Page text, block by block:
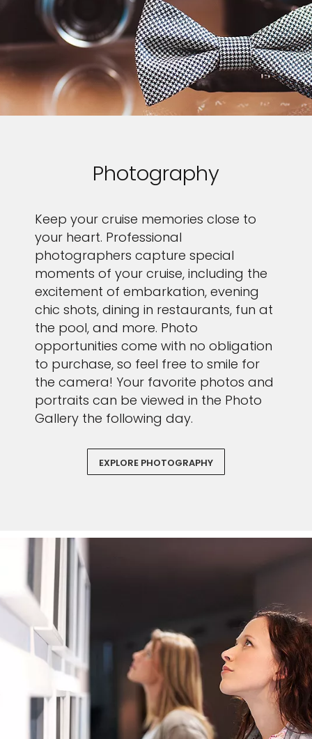
Photography
Keep your cruise memories close to
your heart. Professional
photographers capture special
moments of your cruise, including the
excitement of embarkation, evening
chic shots, dining in restaurants, fun at
the pool, and more. Photo
opportunities come with no obligation
to purchase, so feel free to smile for
the camera! Your favorite photos and
portraits can be viewed in the Photo
Gallery the following day.
EXPLORE PHOTOGRAPHY